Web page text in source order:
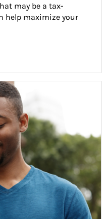
may be a tax-
help maximize your